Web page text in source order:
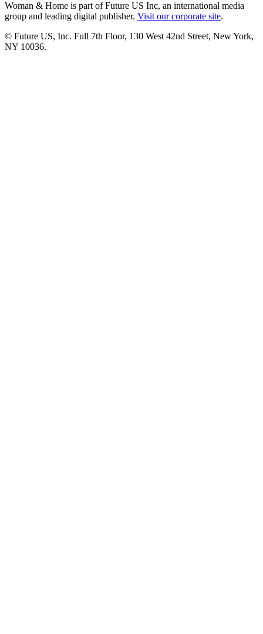
Woman & Home is part of Future US Inc, an international media
group and leading digital publisher. Visit our corporate site.
© Future US, Inc. Full 7th Floor, 130 West 42nd Street, New York,
NY 10036.